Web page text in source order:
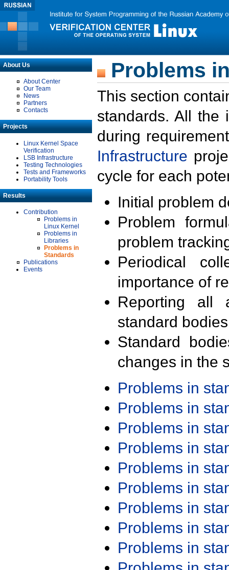
About Us
About Center
Our Team
News
Partners
Contacts
Projects
Linux Kernel Space
Verification
LSB Infrastructure
Testing Technologies
Tests and Frameworks
Portability Tools
Results
Contribution
Problems in
Linux Kernel
Problems in
Libraries
Problems in
Standards
Publications
Events
Problems
This section
standards. All the
during
Infrastructure
cycle for each
Initial problem
Problem
problem
Periodical
importance of
Reporting all
standard
Standard
changes in the
Problems in
Problems in
Problems in
Problems in
Problems in
Problems in
Problems in
Problems in
Problems in